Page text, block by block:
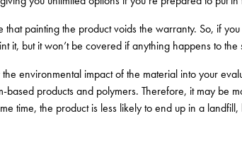
that painting the product voids the warranty. So, if
it, but it won’t be covered if anything happens to the
the environmental impact of the material into your
based products and polymers. Therefore, it may be
time, the product is less likely to end up in a